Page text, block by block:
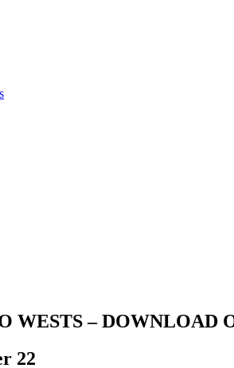
WESTS – DOWNLOAD
22